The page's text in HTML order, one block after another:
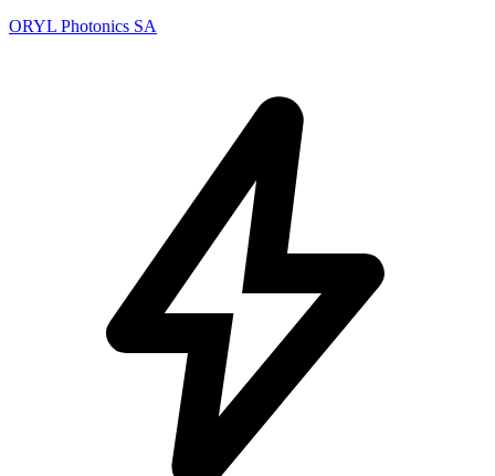
ORYL Photonics SA